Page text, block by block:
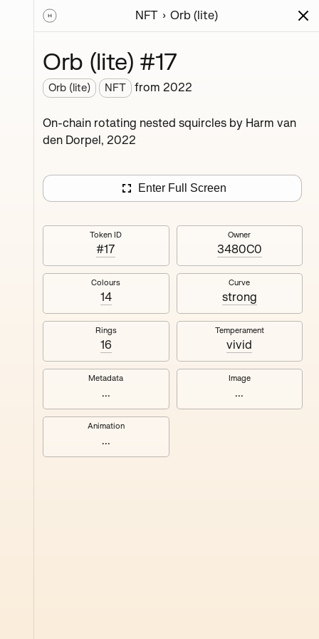
Series Writing Activity News
#4
#8
NFT Orb (lite)
Orb (lite) #17
Orb (lite) NFT from 2022
On-chain rotating nested squircles by Harm van
den Dorpel, 2022
Enter Full Screen
Token ID
#17
Owner
3480C0
Colours
14
Curve
strong
Rings
16
Temperament
vivid
Metadata
...
Image
...
Animation
...